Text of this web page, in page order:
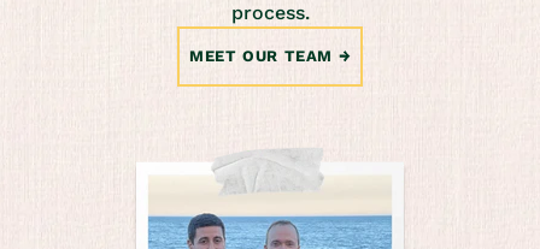
process.
MEET OUR TEAM